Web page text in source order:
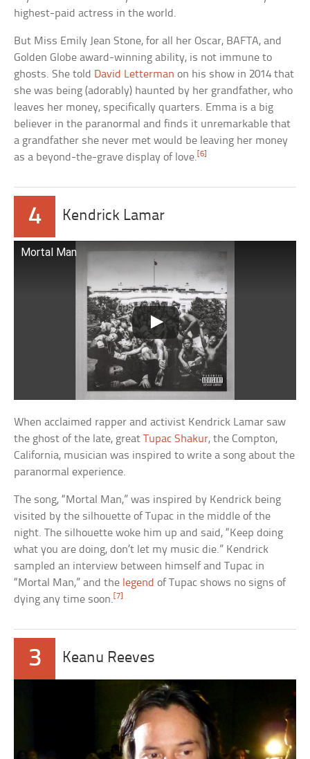
highest-paid actress in the world.
But Miss Emily Jean Stone, for all her Oscar, BAFTA, and
Golden Globe award-winning ability, is not immune to
ghosts. She told David Letterman on his show in 2014 that
she was being (adorably) haunted by her grandfather, who
leaves her money, specifically quarters. Emma is a big
believer in the paranormal and finds it unremarkable that
a grandfather she never met would be leaving her money
as a beyond-the-grave display of love. [6]
4 Kendrick Lamar
Mortal Man
When acclaimed rapper and activist Kendrick Lamar saw
the ghost of the late, greatTupac Shakur, the Compton,
California, musician was inspired to write a song about the
paranormal experience.
The song, “Mortal Man,” was inspired by Kendrick being
visited by the silhouette of Tupac in the middle of the
night. The silhouette woke him up and said, “Keep doing
what you are doing, don’t let my music die.” Kendrick
sampled an interview between himself and Tupac in
“Mortal Man,” and the legend of Tupac shows no signs of
dying any time soon.[7]
3 Keanu Reeves